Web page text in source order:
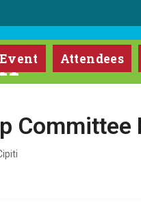
Attendees
Committee